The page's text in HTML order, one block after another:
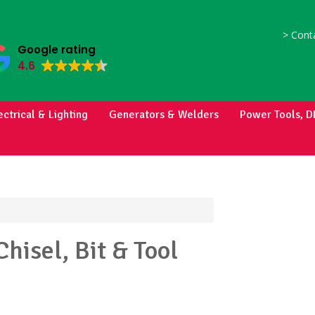
>
Google rating
4.6
& Lighting Generators & Welders Power Tools,
Bit & Tool